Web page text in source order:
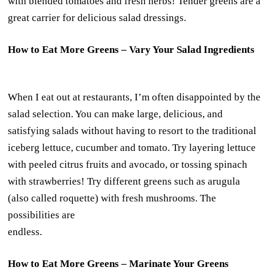
great carrier for delicious salad dressings.
How to Eat More Greens – Vary Your Salad Ingredients
When I eat out at restaurants, I’m often disappointed by the
salad selection. You can make large, delicious, and
satisfying salads without having to resort to the traditional
iceberg lettuce, cucumber and tomato. Try layering lettuce
with peeled citrus fruits and avocado, or tossing spinach
with strawberries! Try different greens such as arugula
(also called roquette) with fresh mushrooms. The
possibilities are
endless.
How to Eat More Greens – Marinate Your Greens